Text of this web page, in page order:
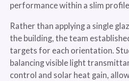
performance within a slim
Rather than applying a single
the building, the team
targets for each orientation.
balancing visible light
control and solar heat gain,